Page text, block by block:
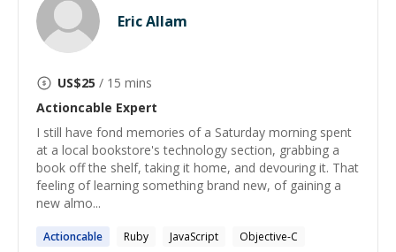
Eric Allam
US$25 / 15 mins
Actioncable Expert
I still have fond memories of a Saturday morning spent
at a local bookstore's technology section, grabbing a
book off the shelf, taking it home, and devouring it. That
feeling of learning something brand new, of gaining a
new almo...
Actioncable Ruby JavaScript
Objective-C